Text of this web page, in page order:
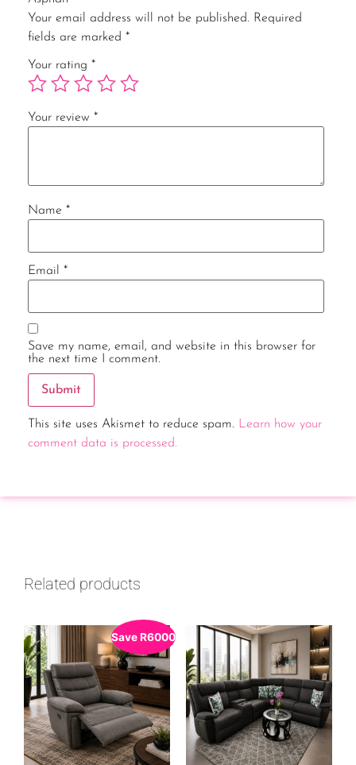
Your email address will not be published. Required
fields are marked *
Your rating *
Your review *
Name *
Email *
Save my name, email, and website in this browser for
the next time I comment.
This site uses Akismet to reduce spam. Learn how your
comment data is processed.
Related products
SaveR6000